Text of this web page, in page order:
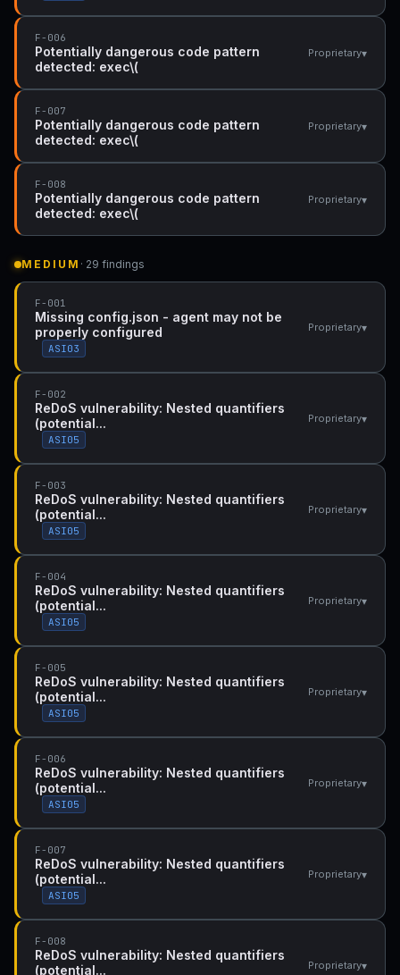
F-006
Potentially dangerous code pattern
detected: exec\(
Proprietary▾
F-007
Potentially dangerous code pattern
detected: exec\(
Proprietary▾
F-008
Potentially dangerous code pattern
detected: exec\(
Proprietary▾
MEDIUM · 29 findings
F-001
Missing config.json - agent may not be
properly configured
ASI03
Proprietary▾
F-002
ReDoS vulnerability: Nested quantifiers
(potential...
ASI05
Proprietary▾
F-003
ReDoS vulnerability: Nested quantifiers
(potential...
ASI05
Proprietary▾
F-004
ReDoS vulnerability: Nested quantifiers
(potential...
ASI05
Proprietary▾
F-005
ReDoS vulnerability: Nested quantifiers
(potential...
ASI05
Proprietary▾
F-006
ReDoS vulnerability: Nested quantifiers
(potential...
ASI05
Proprietary▾
F-007
ReDoS vulnerability: Nested quantifiers
(potential...
ASI05
Proprietary▾
F-008
ReDoS vulnerability: Nested quantifiers
(potential...
Proprietary▾